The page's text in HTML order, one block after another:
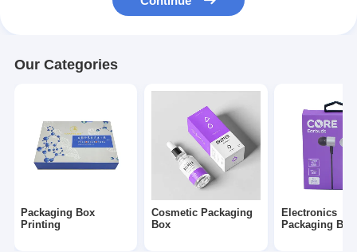
Adhesive Sticker Label
Our Categories
Packaging Box
Printing
Cosmetic Packaging
Box
Electronics
Packaging Box